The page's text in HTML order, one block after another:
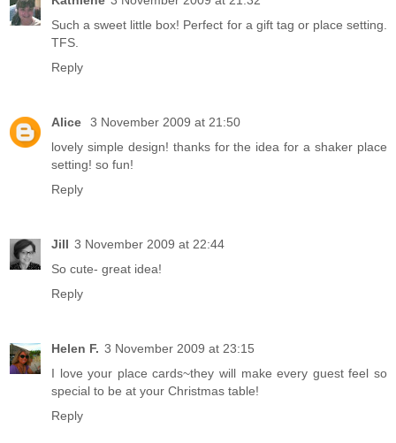
Such a sweet little box! Perfect for a gift tag or place setting.
TFS.
Reply
Alice
3 November 2009 at 21:50
lovely simple design! thanks for the idea for a shaker place
setting! so fun!
Reply
Jill 3 November 2009 at 22:44
So cute- great idea!
Reply
Helen F. 3 November 2009 at 23:15
I love your place cards~they will make every guest feel so
special to be at your Christmas table!
Reply